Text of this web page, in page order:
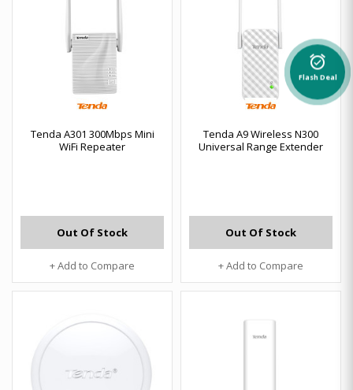
Tenda A301 300Mbps Mini
WiFi Repeater
Out Of Stock
+ Add to Compare
Tenda A9 Wireless N300
Universal Range Extender
Out Of Stock
+ Add to Compare
alarm_on
Flash Deal